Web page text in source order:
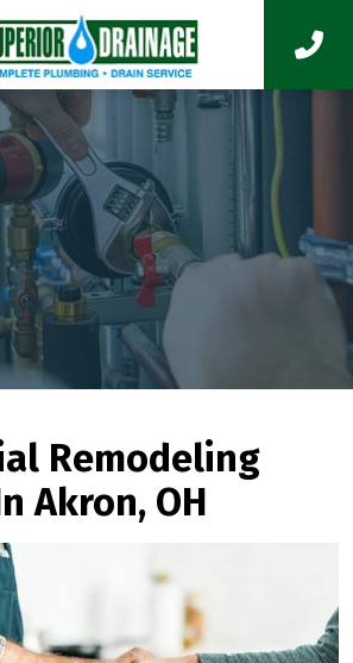
Remodeling
Akron, OH